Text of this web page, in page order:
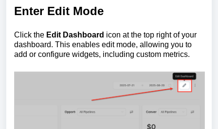
Enter Edit Mode
Click the Edit Dashboard icon at the top right of your
dashboard. This enables edit mode, allowing you to
add or configure widgets, including custom metrics.